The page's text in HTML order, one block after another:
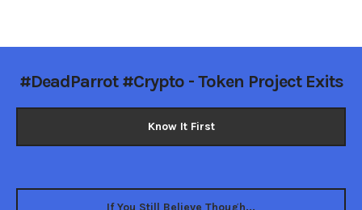
#DeadParrot #Crypto - Token Project Exits
Know It First
If You Still Believe Though...